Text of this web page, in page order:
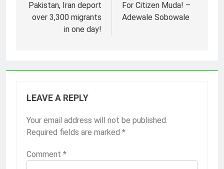
navigation
Pakistan, Iran deport
over 3,300 migrants
in one day!
For Citizen Muda! –
Adewale Sobowale
LEAVE A REPLY
Your email address will not be published.
Required fields are marked *
Comment *